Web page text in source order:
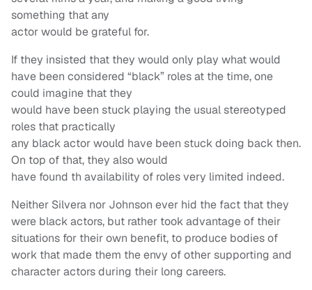
something that any
actor would be grateful for.
If they insisted that they would only play what would
have been considered “black” roles at the time, one
could imagine that they
would have been stuck playing the usual stereotyped
roles that practically
any black actor would have been stuck doing back then.
On top of that, they also would
have found th availability of roles very limited indeed.
Neither Silvera nor Johnson ever hid the fact that they
were black actors, but rather took advantage of their
situations for their own benefit, to produce bodies of
work that made them the envy of other supporting and
character actors during their long careers.